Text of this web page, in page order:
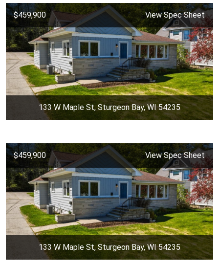
$459,900 View Spec Sheet
133 W Maple St, Sturgeon Bay, WI 54235
$459,900 View Spec Sheet
133 W Maple St, Sturgeon Bay, WI 54235